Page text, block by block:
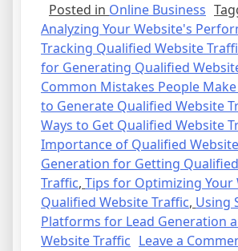
Posted in Online Business
Analyzing Your Website's
Tracking Qualified Website
for Generating Qualified
Common Mistakes People
to Generate Qualified Website
Ways to Get Qualified Website
Importance of Qualified
Generation for Getting
Traffic, Tips for Optimizing Your
Qualified Website Traffic, Using
Platforms for Lead Generation
Website Traffic Leave a